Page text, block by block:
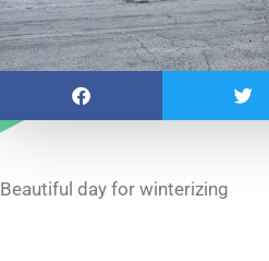
Beautiful day for winterizing